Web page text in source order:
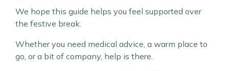
We hope this guide helps you feel supported over
the festive break.
Whether you need medical advice, a warm place to
go, or a bit of company, help is there.